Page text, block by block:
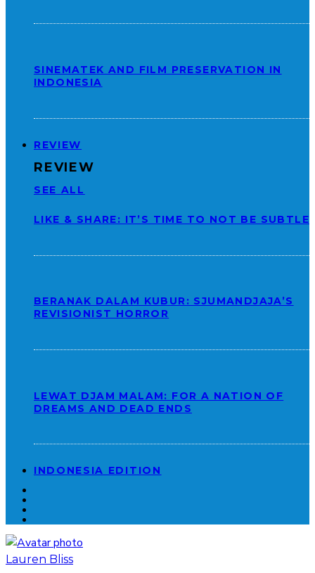
SINEMATEK AND FILM PRESERVATION IN
INDONESIA
REVIEW
REVIEW
SEE ALL
LIKE & SHARE: IT’S TIME TO NOT BE SUBTLE
BERANAK DALAM KUBUR: SJUMANDJAJA’S
REVISIONIST HORROR
LEWAT DJAM MALAM: FOR A NATION OF
DREAMS AND DEAD ENDS
INDONESIA EDITION
Lauren Bliss